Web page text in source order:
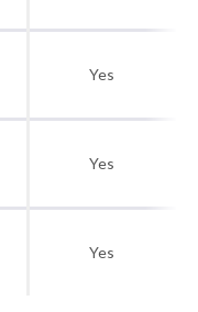
Yes
Yes
Yes